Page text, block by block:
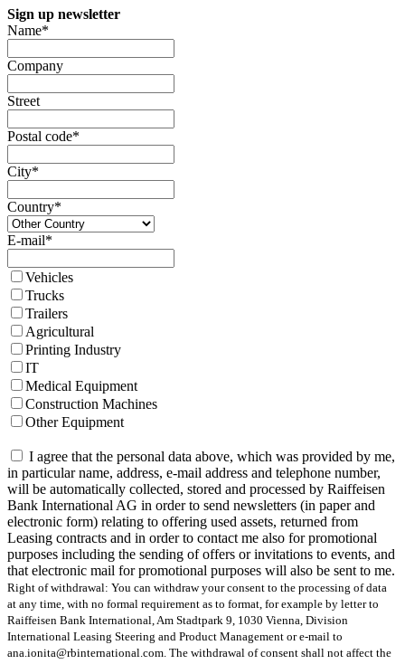
Sign up newsletter
Name*
Company
Street
Postal code*
City*
Country*
E-mail*
Vehicles
Trucks
Trailers
Agricultural
Printing Industry
IT
Medical Equipment
Construction Machines
Other Equipment
I agree that the personal data above, which was provided by me,
in particular name, address, e-mail address and telephone number,
will be automatically collected, stored and processed by Raiffeisen
Bank International AG in order to send newsletters (in paper and
electronic form) relating to offering used assets, returned from
Leasing contracts and in order to contact me also for promotional
purposes including the sending of offers or invitations to events, and
that electronic mail for promotional purposes will also be sent to me.
Right of withdrawal: You can withdraw your consent to the processing of data
at any time, with no formal requirement as to format, for example by letter to
Raiffeisen Bank International, Am Stadtpark 9, 1030 Vienna, Division
International Leasing Steering and Product Management or e-mail to
ana.ionita@rbinternational.com. The withdrawal of consent shall not affect the